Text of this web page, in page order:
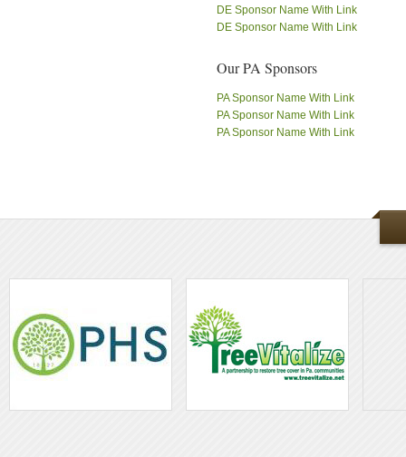
DE Sponsor Name With Link
DE Sponsor Name With Link
Our PA Sponsors
PA Sponsor Name With Link
PA Sponsor Name With Link
PA Sponsor Name With Link